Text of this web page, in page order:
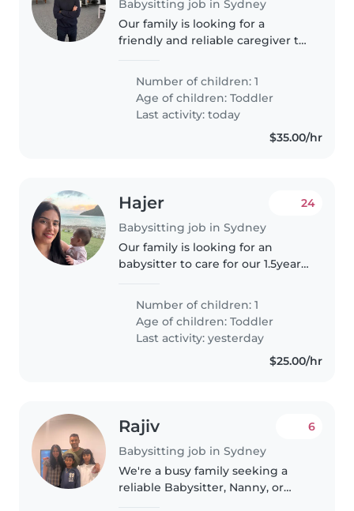
Babysitting job in Sydney
Our family is looking for a
friendly and reliable caregiver to
old. We need someone who is
comfortable with household
tasks like cooking and light
Number of children: 1
Age of children:Toddler
Last activity: today
$35.00/hr
Hajer
Babysitting job in Sydney
24
Our family is looking for an
babysitter to care for our 1.5year
are based in Zetland.
Responsibilities include general
baby care, engaging playtime,..
Number of children: 1
Age of children:Toddler
Last activity: yesterday
$25.00/hr
Rajiv
Babysitting job in Sydney
6
We're a busy family seeking a
reliable Babysitter, Nanny, or